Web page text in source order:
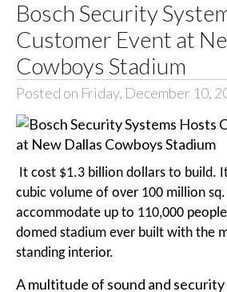
Bosch Security
Customer Event at
Cowboys Stadium
Posted on Friday, December 10,
It cost $1.3 billion dollars to build.
cubic volume of over 100 million
accommodate up to 110,000
domed stadium ever built with the
standing interior.
A multitude of sound and security